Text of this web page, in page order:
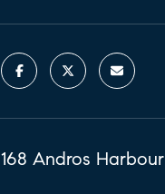
168 Andros